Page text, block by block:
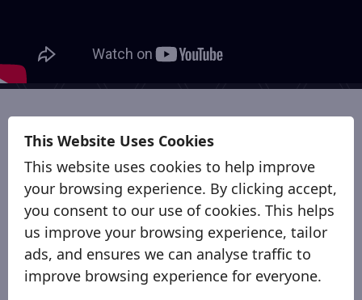
Why Sort-It ?
This Website Uses Cookies
This website uses cookies to help improve
your browsing experience. By clicking accept,
you consent to our use of cookies. This helps
us improve your browsing experience, tailor
ads, and ensures we can analyse traffic to
improve browsing experience for everyone.